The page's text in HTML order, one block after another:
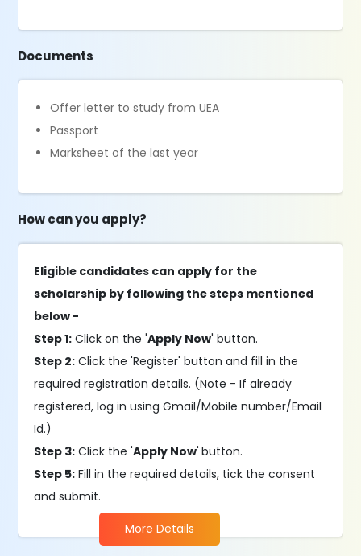
Documents
Offer letter to study from UEA
Passport
Marksheet of the last year
How can you apply?
Eligible candidates can apply for the
scholarship by following the steps mentioned
below -
Step 1: Click on the 'Apply Now' button.
Step 2: Click the 'Register' button and fill in the
required registration details. (Note - If already
registered, log in using Gmail/Mobile number/Email
Id.)
Step 3: Click the 'Apply Now' button.
Step 5: Fill in the required details, tick the consent
and submit.
More Details